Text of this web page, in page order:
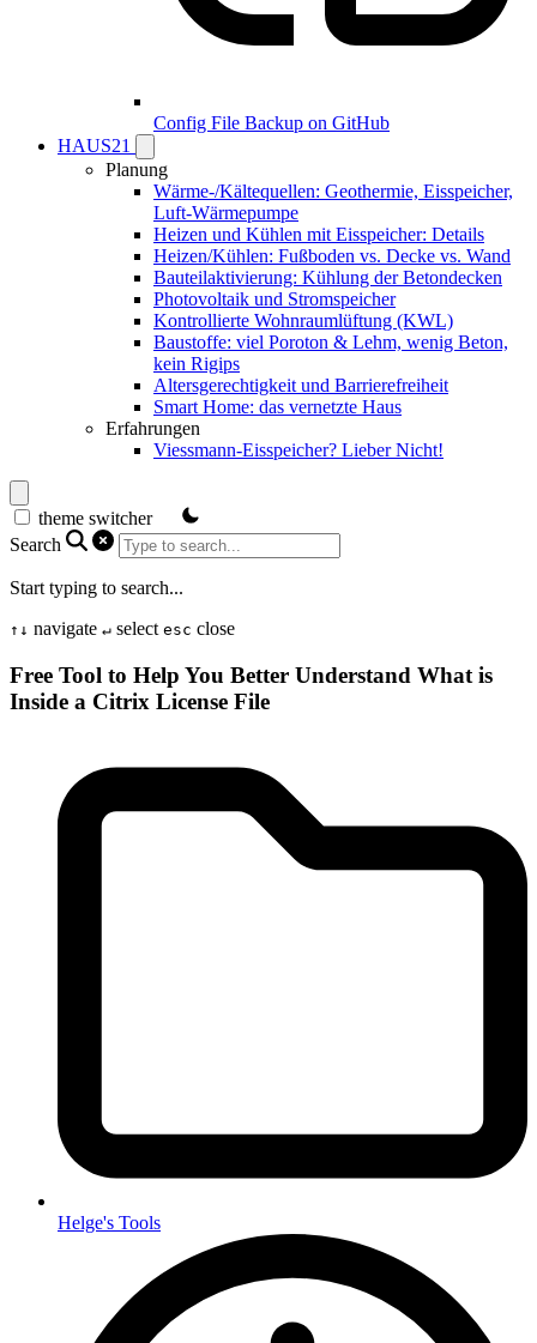
Config File Backup on GitHub
HAUS21
Planung
Wärme-/Kältequellen: Geothermie, Eisspeicher,
Luft-Wärmepumpe
Heizen und Kühlen mit Eisspeicher: Details
Heizen/Kühlen: Fußboden vs. Decke vs. Wand
Bauteilaktivierung: Kühlung der Betondecken
Photovoltaik und Stromspeicher
Kontrollierte Wohnraumlüftung (KWL)
Baustoffe: viel Poroton & Lehm, wenig Beton,
kein Rigips
Altersgerechtigkeit und Barrierefreiheit
Smart Home: das vernetzte Haus
Erfahrungen
Viessmann-Eisspeicher? Lieber Nicht!
theme switcher
Search
Start typing to search...
↑ ↓ navigate ↵ select esc close
Free Tool to Help You Better Understand What is
Inside a Citrix License File
Helge's Tools